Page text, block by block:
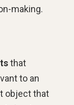
making.
that
to an
object that